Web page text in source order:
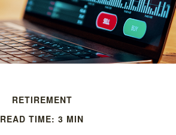
RETIREMENT
READ TIME: 3 MIN